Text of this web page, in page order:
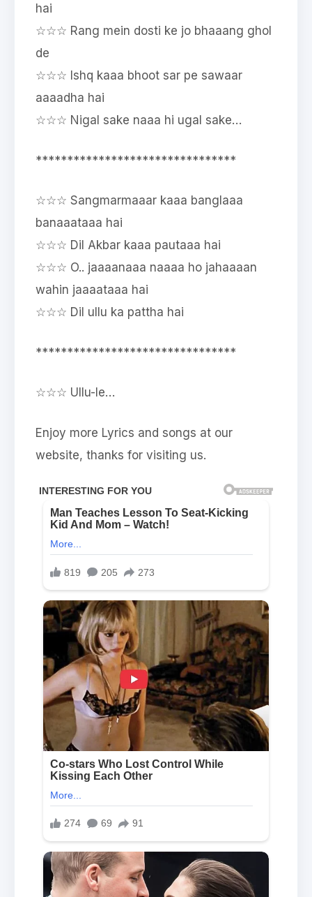
hai
☆☆☆ Rang mein dosti ke jo bhaaang ghol
de
☆☆☆ Ishq kaaa bhoot sar pe sawaar
aaaadha hai
☆☆☆ Nigal sake naaa hi ugal sake…
********************************
☆☆☆ Sangmarmaaar kaaa banglaaa
banaaataaa hai
☆☆☆ Dil Akbar kaaa pautaaa hai
☆☆☆ O.. jaaaanaaa naaaa ho jahaaaan
wahin jaaaataaa hai
☆☆☆ Dil ullu ka pattha hai
********************************
☆☆☆ Ullu-le…
Enjoy more Lyrics and songs at our
website, thanks for visiting us.